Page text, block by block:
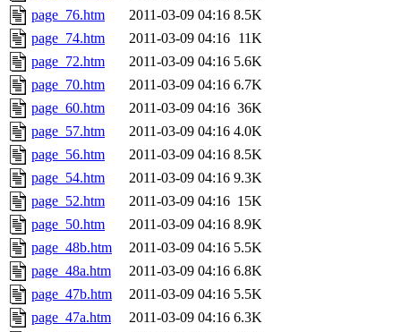
page_76.htm
2011-03-09 04:16 8.5K
page_74.htm
2011-03-09 04:16 11K
page_72.htm
2011-03-09 04:16 5.6K
page_70.htm
2011-03-09 04:16 6.7K
page_60.htm
2011-03-09 04:16 36K
page_57.htm
2011-03-09 04:16 4.0K
page_56.htm
2011-03-09 04:16 8.5K
page_54.htm
2011-03-09 04:16 9.3K
page_52.htm
2011-03-09 04:16 15K
page_50.htm
2011-03-09 04:16 8.9K
page_48b.htm
2011-03-09 04:16 5.5K
page_48a.htm
2011-03-09 04:16 6.8K
page_47b.htm
2011-03-09 04:16 5.5K
page_47a.htm
2011-03-09 04:16 6.3K